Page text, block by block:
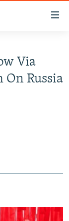
Via
On Russia